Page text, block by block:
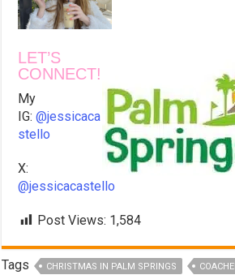
LET’S
CONNECT!
My
IG:@jessicaca
stello
X:
@jessicacastello
Post Views: 1,584
Tags CHRISTMAS IN PALM SPRINGS